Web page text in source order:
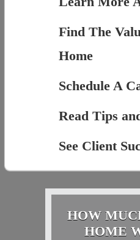
Find The
Home
Schedule A
Read Tips
See Client
HOW
HOME